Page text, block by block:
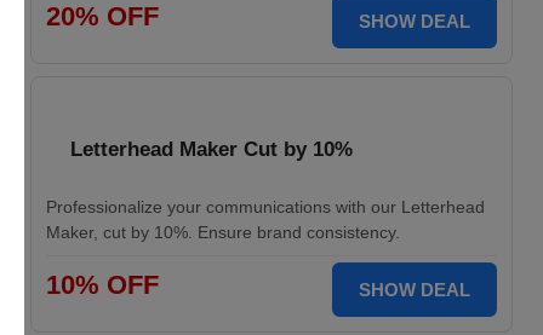
20% OFF SHOW DEAL
Letterhead Maker Cut by 10%
Professionalize your communications with our Letterhead
Maker, cut by 10%. Ensure brand consistency.
10% OFF SHOW DEAL